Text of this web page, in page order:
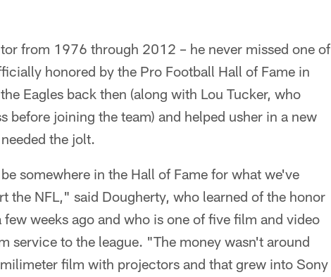
from 1976 through 2012 – he never missed one of
honored by the Pro Football Hall of Fame in
Eagles back then (along with Lou Tucker, who
before joining the team) and helped usher in a new
the jolt.
somewhere in the Hall of Fame for what we've
the NFL," said Dougherty, who learned of the honor
weeks ago and who is one of five film and video
service to the league. "The money wasn't around
film with projectors and that grew into Sony